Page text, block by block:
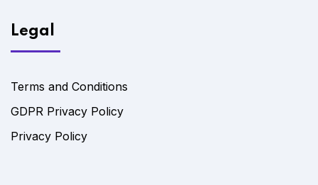
Legal
Terms and Conditions
GDPR Privacy Policy
Privacy Policy